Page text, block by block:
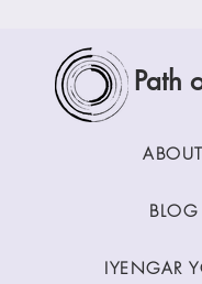
Path
ABOUT
BLOG
IYENGAR